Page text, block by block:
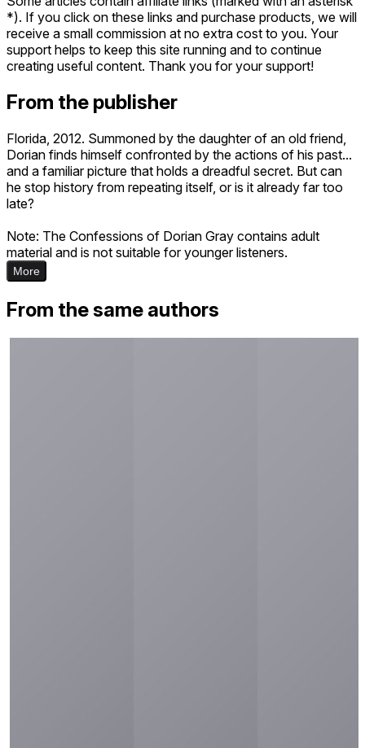
*). If you click on these links and purchase products, we will
receive a small commission at no extra cost to you. Your
support helps to keep this site running and to continue
creating useful content. Thank you for your support!
From the publisher
Florida, 2012. Summoned by the daughter of an old friend,
Dorian finds himself confronted by the actions of his past...
and a familiar picture that holds a dreadful secret. But can
he stop history from repeating itself, or is it already far too
late?
Note: The Confessions of Dorian Gray contains adult
material and is not suitable for younger listeners.
More
From the same authors